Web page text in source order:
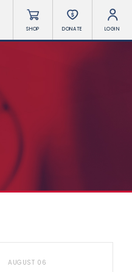
SHOP DONATE LOGIN
AUGUST 06